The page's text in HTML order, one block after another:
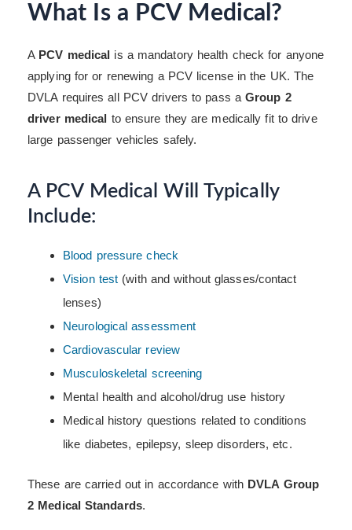
What Is a PCV Medical?
A PCV medical is a mandatory health check for anyone
applying for or renewing a PCV license in the UK. The
DVLA requires all PCV drivers to pass aGroup 2
driver medical to ensure they are medically fit to drive
large passenger vehicles safely.
A PCV Medical Will Typically
Include:
Blood pressure check
Vision test (with and without glasses/contact
lenses)
Neurological assessment
Cardiovascular review
Musculoskeletal screening
Mental health and alcohol/drug use history
Medical history questions related to conditions
like diabetes, epilepsy, sleep disorders, etc.
These are carried out in accordance with DVLA Group
2 Medical Standards.